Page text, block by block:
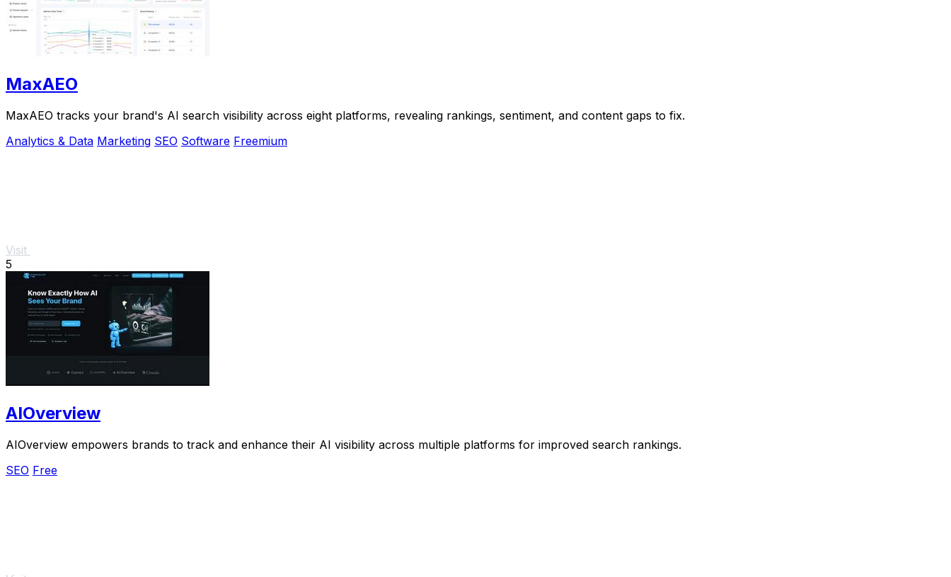
MaxAEO
MaxAEO tracks your brand's AI search visibility across eight platforms, revealing rankings, sentiment, and content gaps to fix.
Analytics & Data Marketing SEO Software Freemium
Visit
5
AIOverview
AIOverview empowers brands to track and enhance their AI visibility across multiple platforms for improved search rankings.
SEO Free